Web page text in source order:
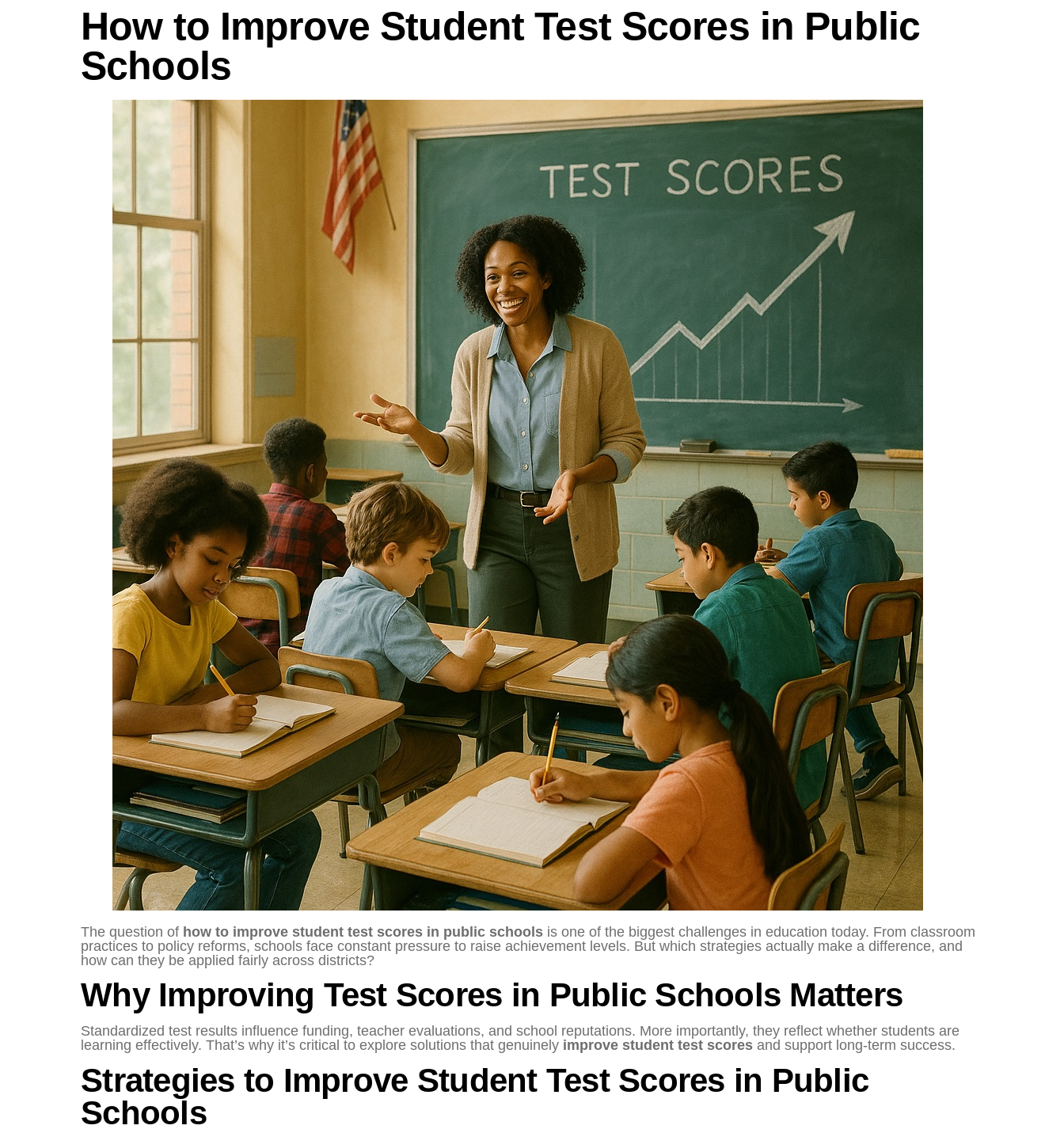
How to Improve Student Test Scores in Public
Schools
The question of how to improve student test scores in public schools is one of the biggest challenges in education today. From classroom
practices to policy reforms, schools face constant pressure to raise achievement levels. But which strategies actually make a difference, and
how can they be applied fairly across districts?
Why Improving Test Scores in Public Schools Matters
Standardized test results influence funding, teacher evaluations, and school reputations. More importantly, they reflect whether students are
learning effectively. That’s why it’s critical to explore solutions that genuinely improve student test scores and support long-term success.
Strategies to Improve Student Test Scores in Public
Schools